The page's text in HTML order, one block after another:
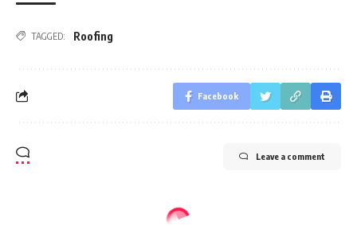
TAGGED: Roofing
Facebook
Leave a comment